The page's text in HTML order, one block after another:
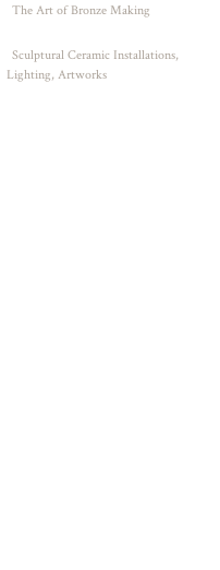
The Art of Bronze Making
Sculptural Ceramic Installations,
Lighting, Artworks